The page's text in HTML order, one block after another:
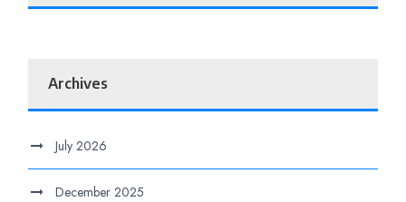
Archives
July 2026
December 2025